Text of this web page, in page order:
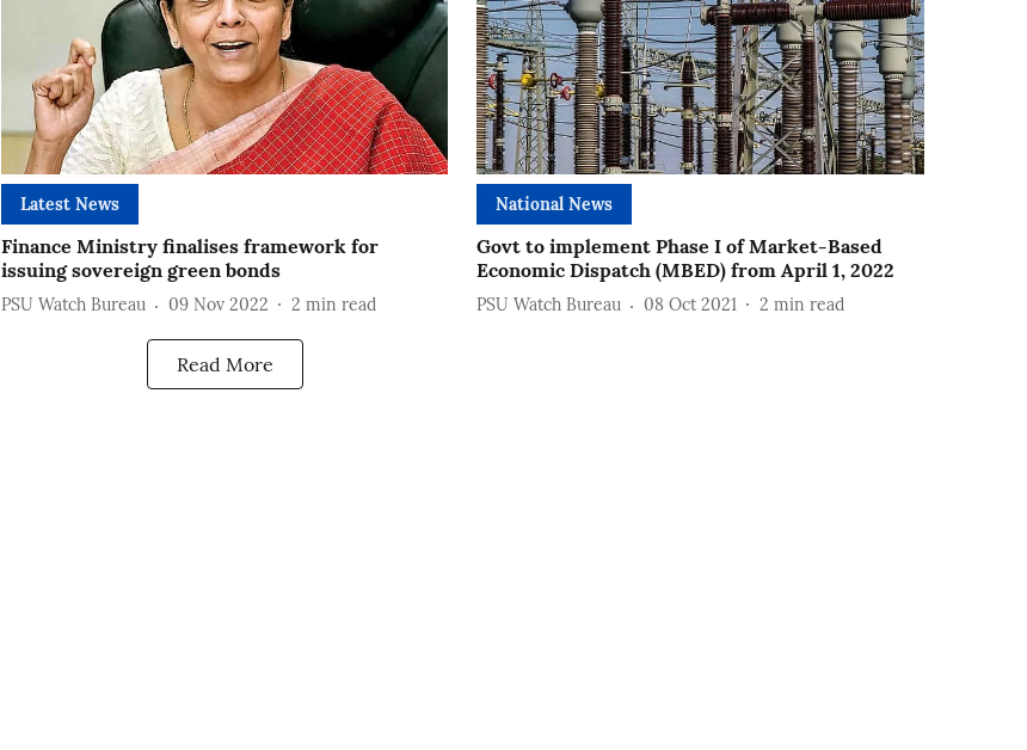
Latest News
Finance Ministry finalises framework for
issuing sovereign green bonds
PSU Watch Bureau 09 Nov 2022 2 min read
National News
Govt to implement Phase I of Market-Based
Economic Dispatch (MBED) from April 1, 2022
PSU Watch Bureau 08 Oct 2021 2 min read
Read More